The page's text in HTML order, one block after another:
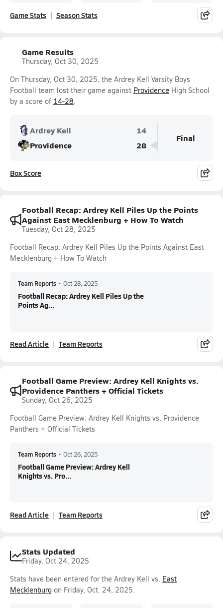
Game Stats Season Stats
Game Results
Thursday, Oct 30, 2025
On Thursday, Oct 30, 2025, the Ardrey Kell Varsity Boys
Football team lost their game against Providence High School
by a score of 14-28.
Ardrey Kell
14
Providence
28
Final
Box Score
Football Recap: Ardrey Kell Piles Up the Points
Against East Mecklenburg + How To Watch
Tuesday, Oct 28, 2025
Football Recap: Ardrey Kell Piles Up the Points Against East
Mecklenburg + How To Watch
Team Reports • Oct 28, 2025
Football Recap: Ardrey Kell Piles Up the
Points Ag...
Read Article Team Reports
Football Game Preview: Ardrey Kell Knights vs.
Providence Panthers + Official Tickets
Sunday, Oct 26, 2025
Football Game Preview: Ardrey Kell Knights vs. Providence
Panthers + Official Tickets
Team Reports • Oct 26, 2025
Football Game Preview: Ardrey Kell
Knights vs. Pro...
Read Article Team Reports
Stats Updated
Friday, Oct 24, 2025
Stats have been entered for the Ardrey Kell vs. East
Mecklenburg on Friday, Oct. 24, 2025.